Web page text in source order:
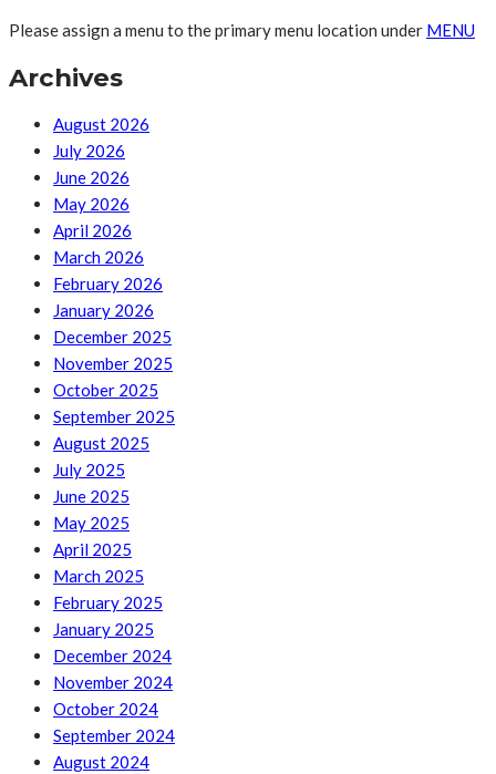
Please assign a menu to the primary menu location under MENU
Archives
August 2026
July 2026
June 2026
May 2026
April 2026
March 2026
February 2026
January 2026
December 2025
November 2025
October 2025
September 2025
August 2025
July 2025
June 2025
May 2025
April 2025
March 2025
February 2025
January 2025
December 2024
November 2024
October 2024
September 2024
August 2024